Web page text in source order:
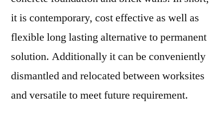
it is contemporary, cost effective as well as
flexible long lasting alternative to permanent
solution. Additionally it can be conveniently
dismantled and relocated between worksites
and versatile to meet future requirement.